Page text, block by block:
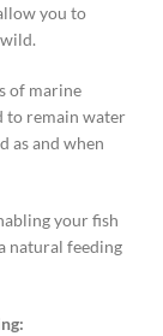
you to
of marine
to remain water
as and when
your fish
natural feeding